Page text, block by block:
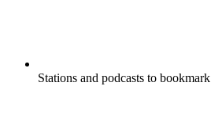
Stations and podcasts to bookmark